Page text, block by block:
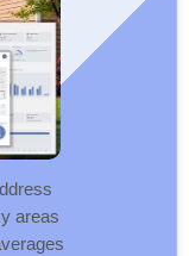
areas